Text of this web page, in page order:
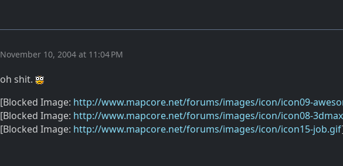
November 10, 2004 at 11:04 PM
oh shit.
[Blocked Image: http://www.mapcore.net/forums/images/icon/icon09-
[Blocked Image: http://www.mapcore.net/forums/images/icon/icon08-
[Blocked Image: http://www.mapcore.net/forums/images/icon/icon15-job.gif